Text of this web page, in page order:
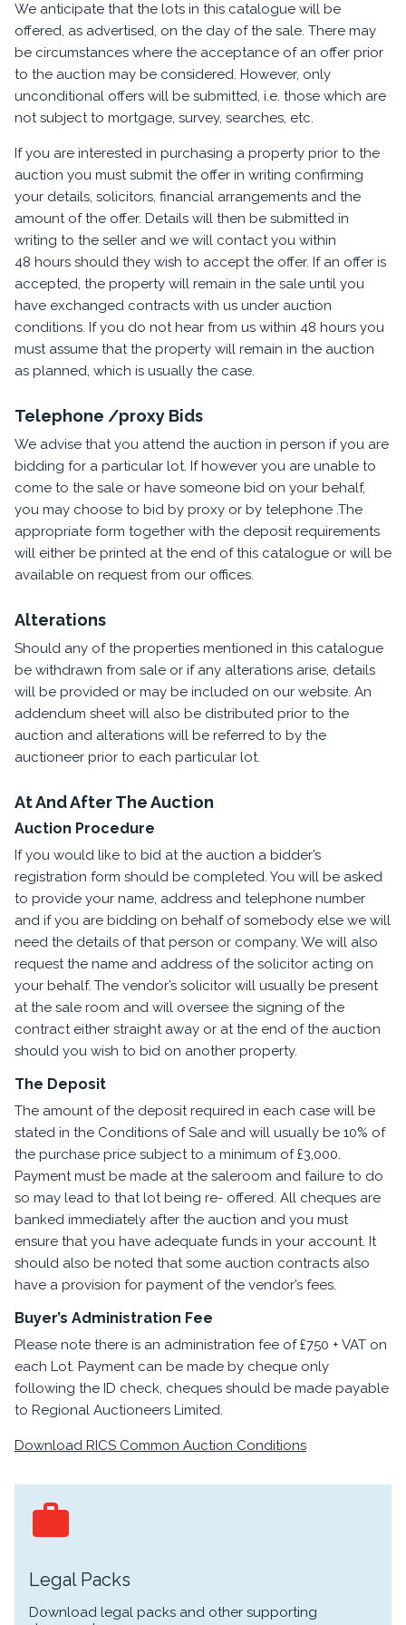
We anticipate that the lots in this catalogue will be
offered, as advertised, on the day of the sale. There may
be circumstances where the acceptance of an offer prior
to the auction may be considered. However, only
unconditional offers will be submitted, i.e. those which are
not subject to mortgage, survey, searches, etc.
If you are interested in purchasing a property prior to the
auction you must submit the offer in writing confirming
your details, solicitors, financial arrangements and the
amount of the offer. Details will then be submitted in
writing to the seller and we will contact you within
48 hours should they wish to accept the offer. If an offer is
accepted, the property will remain in the sale until you
have exchanged contracts with us under auction
conditions. If you do not hear from us within 48 hours you
must assume that the property will remain in the auction
as planned, which is usually the case.
Telephone /proxy Bids
We advise that you attend the auction in person if you are
bidding for a particular lot. If however you are unable to
come to the sale or have someone bid on your behalf,
you may choose to bid by proxy or by telephone .The
appropriate form together with the deposit requirements
will either be printed at the end of this catalogue or will be
available on request from our offices.
Alterations
Should any of the properties mentioned in this catalogue
be withdrawn from sale or if any alterations arise, details
will be provided or may be included on our website. An
addendum sheet will also be distributed prior to the
auction and alterations will be referred to by the
auctioneer prior to each particular lot.
At And After The Auction
Auction Procedure
If you would like to bid at the auction a bidder’s
registration form should be completed. You will be asked
to provide your name, address and telephone number
and if you are bidding on behalf of somebody else we will
need the details of that person or company. We will also
request the name and address of the solicitor acting on
your behalf. The vendor’s solicitor will usually be present
at the sale room and will oversee the signing of the
contract either straight away or at the end of the auction
should you wish to bid on another property.
The Deposit
The amount of the deposit required in each case will be
stated in the Conditions of Sale and will usually be 10% of
the purchase price subject to a minimum of £3,000.
Payment must be made at the saleroom and failure to do
so may lead to that lot being re- offered. All cheques are
banked immediately after the auction and you must
ensure that you have adequate funds in your account. It
should also be noted that some auction contracts also
have a provision for payment of the vendor’s fees.
Buyer’s Administration Fee
Please note there is an administration fee of £750 + VAT on
each Lot. Payment can be made by cheque only
following the ID check, cheques should be made payable
to Regional Auctioneers Limited.
Download RICS Common Auction Conditions
Legal Packs
Download legal packs and other supporting